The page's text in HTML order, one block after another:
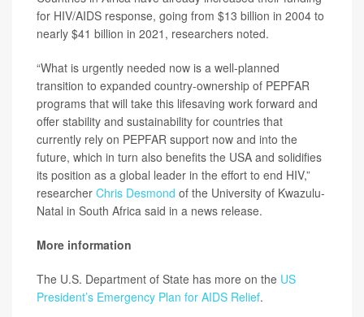
for HIV/AIDS response, going from $13 billion in 2004 to
nearly $41 billion in 2021, researchers noted.
“What is urgently needed now is a well-planned
transition to expanded country-ownership of PEPFAR
programs that will take this lifesaving work forward and
offer stability and sustainability for countries that
currently rely on PEPFAR support now and into the
future, which in turn also benefits the USA and solidifies
its position as a global leader in the effort to end HIV,”
researcher Chris Desmond of the University of Kwazulu-
Natal in South Africa said in a news release.
More information
The U.S. Department of State has more on the US
President’s Emergency Plan for AIDS Relief.